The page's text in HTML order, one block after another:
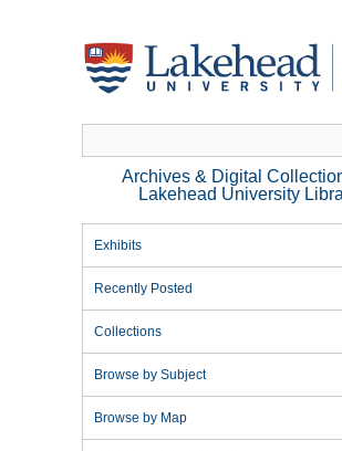
Archives & Digital
Lakehead University
Exhibits
Recently Posted
Collections
Browse by Subject
Browse by Map